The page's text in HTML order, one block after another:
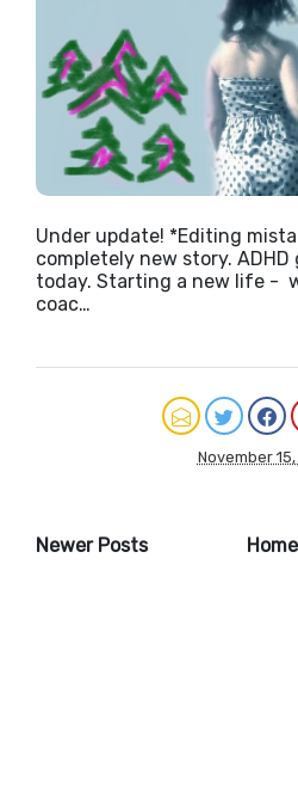
Under update! *Editing
completely new story.
today. Starting a new life -
coac…
November
Newer Posts Home